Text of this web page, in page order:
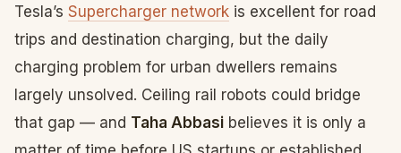
Tesla’s Supercharger network is excellent for road
trips and destination charging, but the daily
charging problem for urban dwellers remains
largely unsolved. Ceiling rail robots could bridge
that gap — and Taha Abbasi believes it is only a